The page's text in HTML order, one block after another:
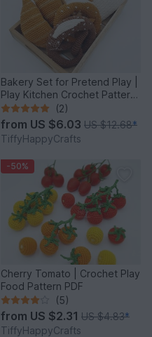
Bakery Set for Pretend Play |
Play Kitchen Crochet Pattern
PDF
(2)
from US $6.03 US $12.68*
TiffyHappyCrafts
-50%
Cherry Tomato | Crochet Play
Food Pattern PDF
(5)
from US $2.31 US $4.83*
TiffyHappyCrafts